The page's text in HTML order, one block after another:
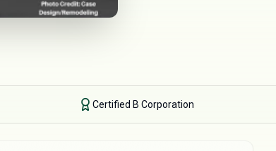
Certified B Corporation